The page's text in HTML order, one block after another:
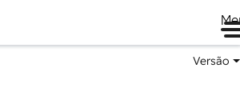
Versão